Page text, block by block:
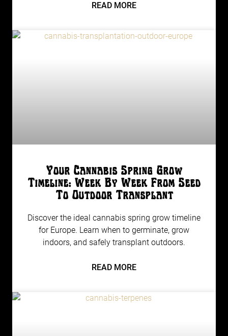
READ MORE
Your Cannabis Spring Grow
Timeline: Week By Week From Seed
To Outdoor Transplant
Discover the ideal cannabis spring grow timeline
for Europe. Learn when to germinate, grow
indoors, and safely transplant outdoors.
READ MORE